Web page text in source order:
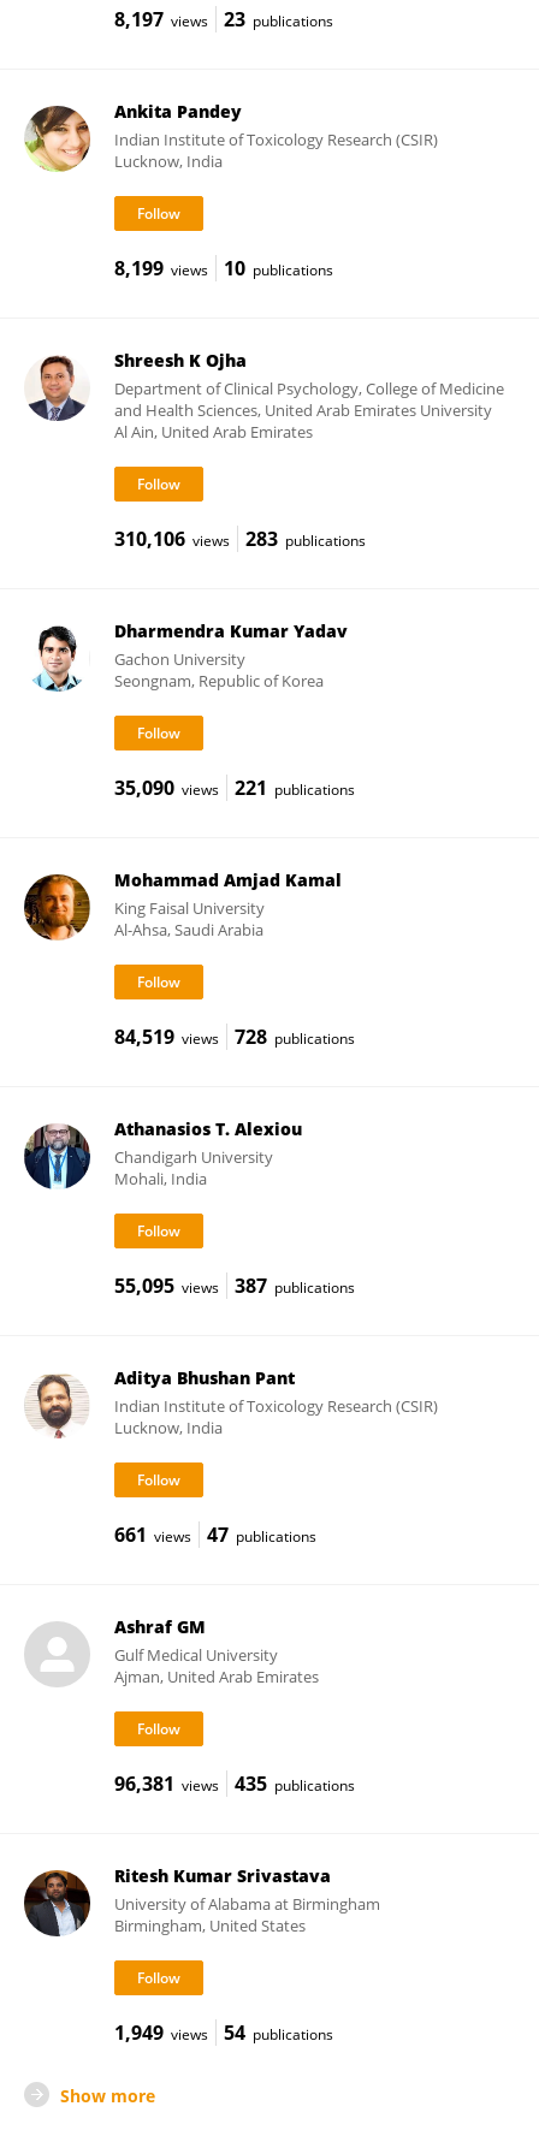
8,197 views 23 publications
Ankita Pandey
Indian Institute of Toxicology Research (CSIR)
Lucknow, India
8,199 views 10 publications
Shreesh K Ojha
Department of Clinical Psychology, College of Medicine
and Health Sciences, United Arab Emirates University
Al Ain, United Arab Emirates
310,106 views 283 publications
Dharmendra Kumar Yadav
Gachon University
Seongnam, Republic of Korea
35,090 views 221 publications
Mohammad Amjad Kamal
King Faisal University
Al-Ahsa, Saudi Arabia
84,519 views 728 publications
Athanasios T. Alexiou
Chandigarh University
Mohali, India
55,095 views 387 publications
Aditya Bhushan Pant
Indian Institute of Toxicology Research (CSIR)
Lucknow, India
661 views 47 publications
Ashraf GM
Gulf Medical University
Ajman, United Arab Emirates
96,381 views 435 publications
Ritesh Kumar Srivastava
University of Alabama at Birmingham
Birmingham, United States
1,949 views 54 publications
Show more